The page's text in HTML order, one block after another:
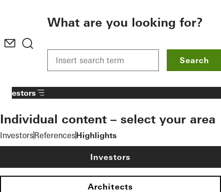
What are you looking for?
Search
InvestorsReferencesHighlights
Investors
Individual content – select your area
Investors
Architects